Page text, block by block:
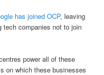
has joined OCP, leaving
tech companies not to join
power all of these
on which these businesses